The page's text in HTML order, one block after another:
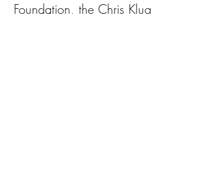
Foundation, the Chris Klug